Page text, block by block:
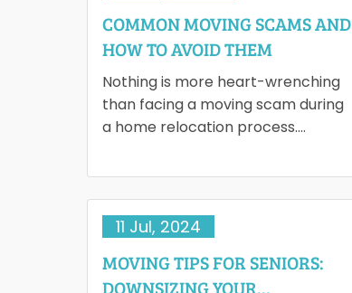
COMMON MOVING SCAMS AND
HOW TO AVOID THEM
Nothing is more heart-wrenching
than facing a moving scam during
a home relocation process.
unethical practices of moving
companies is difficult. Such…
11 Jul, 2024
MOVING TIPS FOR SENIORS:
DOWNSIZING YOUR